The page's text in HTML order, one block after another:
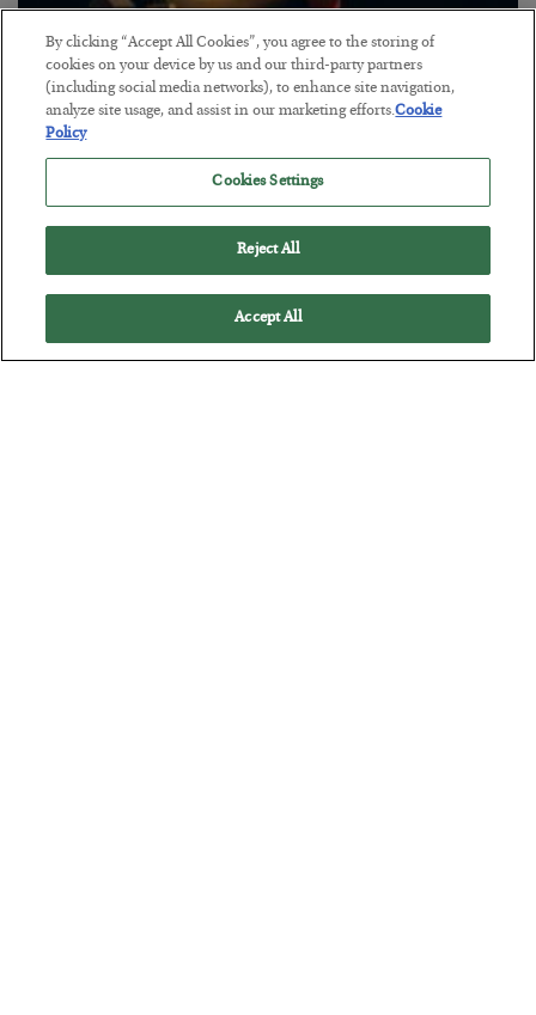
The “Paycheck to Paycheck” Problem
BYADAM SHARP
POSTED JULY 28, 2026
The quiet yet dangerous phenomenon…
By clicking “Accept All Cookies”, you agree to the storing of
cookies on your device by us and our third-party partners
(including social media networks), to enhance site navigation,
analyze site usage, and assist in our marketing efforts.Cookie
Policy
Cookies Settings
Reject All
Accept All